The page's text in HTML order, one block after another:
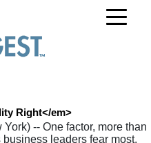
Right</em>
-- One factor, more than
leaders fear most.